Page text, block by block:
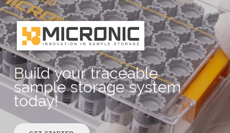
Build your traceable
sample storage system
today!